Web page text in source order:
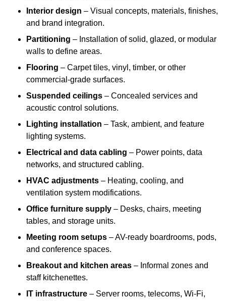
Interior design – Visual concepts, materials, finishes,
and brand integration.
Partitioning – Installation of solid, glazed, or modular
walls to define areas.
Flooring – Carpet tiles, vinyl, timber, or other
commercial-grade surfaces.
Suspended ceilings – Concealed services and
acoustic control solutions.
Lighting installation – Task, ambient, and feature
lighting systems.
Electrical and data cabling – Power points, data
networks, and structured cabling.
HVAC adjustments – Heating, cooling, and
ventilation system modifications.
Office furniture supply – Desks, chairs, meeting
tables, and storage units.
Meeting room setups – AV-ready boardrooms, pods,
and conference spaces.
Breakout and kitchen areas – Informal zones and
staff kitchenettes.
IT infrastructure – Server rooms, telecoms, Wi-Fi,